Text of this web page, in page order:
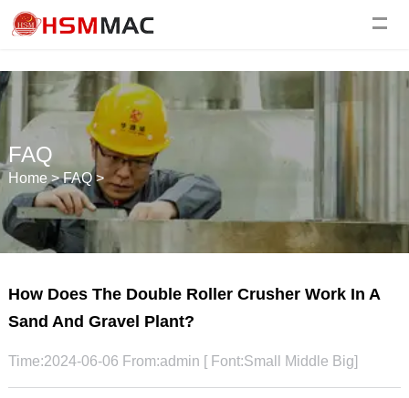
FAQ
Home>FAQ>
How Does The Double Roller Crusher Work In A
Sand And Gravel Plant?
Time:2024-06-06 From:admin [ Font:Small Middle Big]